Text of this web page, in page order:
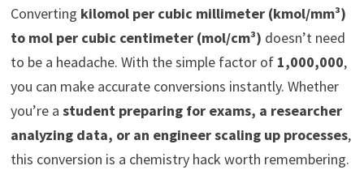
Converting kilomol per cubic millimeter (kmol/mm³)
to mol per cubic centimeter (mol/cm³) doesn’t need
to be a headache. With the simple factor of 1,000,000,
you can make accurate conversions instantly. Whether
you’re a student preparing for exams, a researcher
analyzing data, or an engineer scaling up processes,
this conversion is a chemistry hack worth remembering.